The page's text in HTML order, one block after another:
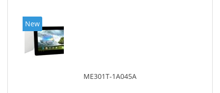
New
ME301T-1A045A